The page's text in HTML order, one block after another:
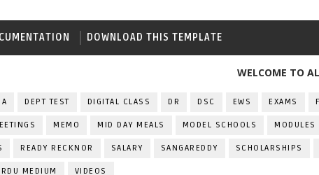
DOWNLOAD THIS TEMPLATE
WELCOME TO ALL
DEPT TEST DIGITAL CLASS DR DSC EWS EXAMS
MEMO MID DAY MEALS MODEL SCHOOLS MODULES
READY RECKNOR SALARY SANGAREDDY SCHOLARSHIPS
MEDIUM VIDEOS